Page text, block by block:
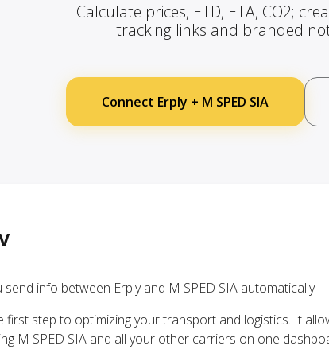
Calculate prices, ETD, ETA, CO2;
tracking links and branded
Connect Erply + M SPED SIA
send info between Erply and M SPED SIA automatically
first step to optimizing your transport and logistics. It
M SPED SIA and all your other carriers on one